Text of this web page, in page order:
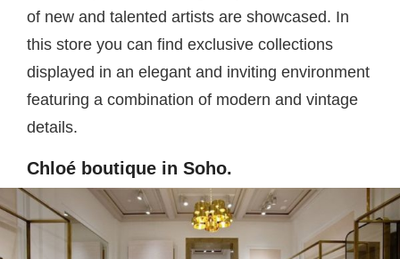
of new and talented artists are showcased. In
this store you can find exclusive collections
displayed in an elegant and inviting environment
featuring a combination of modern and vintage
details.
Chloé boutique in Soho.